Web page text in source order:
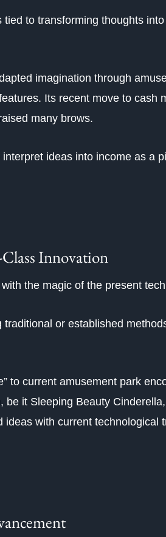
to transforming thoughts
imagination through
Its recent move to cash
many brows.
ideas into income as a
Innovation
the magic of the present
or established
to current amusement park
it Sleeping Beauty
ideas with current technological